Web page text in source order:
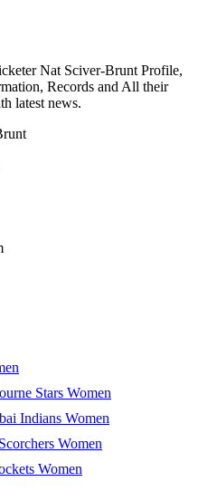
Nat Sciver-Brunt Profile,
Records and All their
latest news.
Stars Women
Indians Women
Women
Women